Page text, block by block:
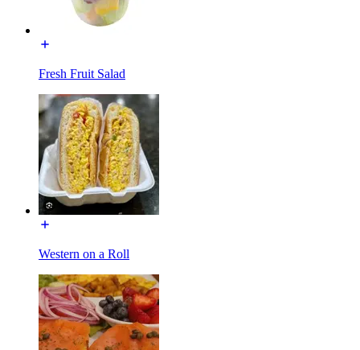
Fresh Fruit Salad
Western on a Roll